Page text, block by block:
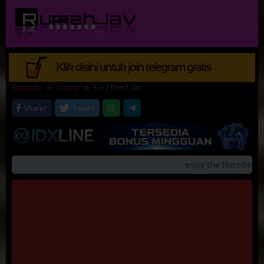
Loncat
konten
Beranda Drama
Go / Don't Go
Sharer
Tweet
enjoy the film